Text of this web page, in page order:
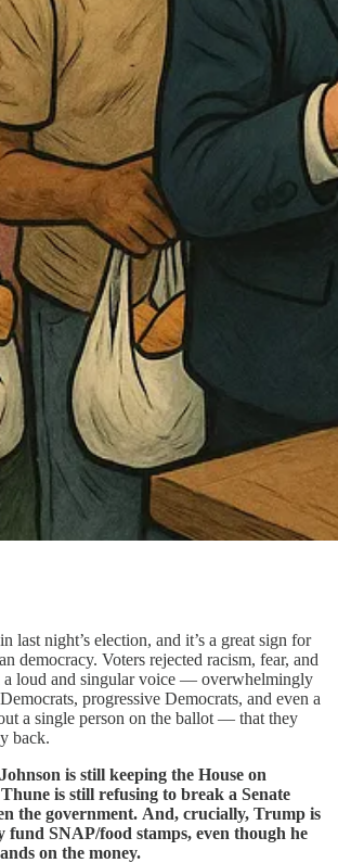
last night’s election, and it’s a great sign for
democracy. Voters rejected racism, fear, and
a loud and singular voice — overwhelmingly
progressive Democrats, and even a
a single person on the ballot — that they
back.
is still keeping the House on
is still refusing to break a Senate
the government. And, crucially, Trump is
fund SNAP/food stamps, even though he
on the money.